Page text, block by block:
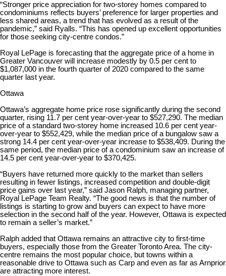
“Stronger price appreciation for two-storey homes compared to
condominiums reflects buyers’ preference for larger properties and
less shared areas, a trend that has evolved as a result of the
pandemic,” said Ryalls. “This has opened up excellent opportunities
for those seeking city-centre condos.”
Royal LePage is forecasting that the aggregate price of a home in
Greater Vancouver will increase modestly by 0.5 per cent to
$1,087,000 in the fourth quarter of 2020 compared to the same
quarter last year.
Ottawa
Ottawa’s aggregate home price rose significantly during the second
quarter, rising 11.7 per cent year-over-year to $527,290. The median
price of a standard two-storey home increased 10.6 per cent year-
over-year to $552,429, while the median price of a bungalow saw a
strong 14.4 per cent year-over-year increase to $538,409. During the
same period, the median price of a condominium saw an increase of
14.5 per cent year-over-year to $370,425.
“Buyers have returned more quickly to the market than sellers
resulting in fewer listings, increased competition and double-digit
price gains over last year,” said Jason Ralph, managing partner,
Royal LePage Team Realty. “The good news is that the number of
listings is starting to grow and buyers can expect to have more
selection in the second half of the year. However, Ottawa is expected
to remain a seller’s market.”
Ralph added that Ottawa remains an attractive city to first-time
buyers, especially those from the Greater Toronto Area. The city-
centre remains the most popular choice, but towns within a
reasonable drive to Ottawa such as Carp and even as far as Arnprior
are attracting more interest.